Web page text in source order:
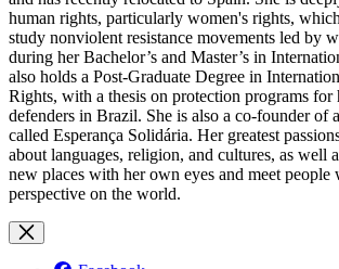
human rights, particularly women's rights,
study nonviolent resistance movements led by
during her Bachelor’s and Master’s in
also holds a Post-Graduate Degree in
Rights, with a thesis on protection programs for
defenders in Brazil. She is also a co-founder of
called Esperança Solidária. Her greatest
about languages, religion, and cultures, as well
new places with her own eyes and meet people
perspective on the world.